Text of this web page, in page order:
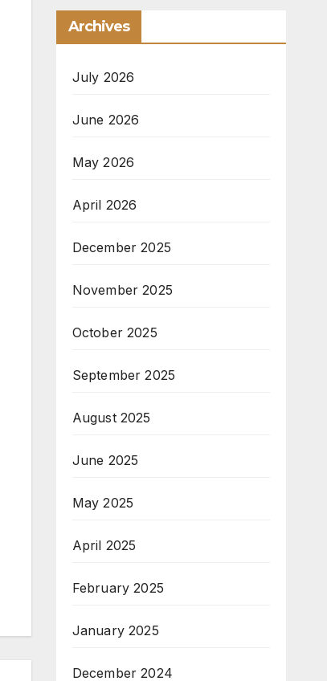
Archives
July 2026
June 2026
May 2026
April 2026
December 2025
November 2025
October 2025
September 2025
August 2025
June 2025
May 2025
April 2025
February 2025
January 2025
December 2024